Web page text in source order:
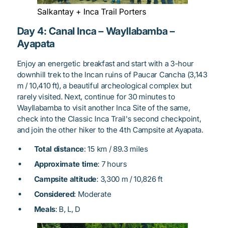
Salkantay + Inca Trail Porters
Day 4: Canal Inca – Wayllabamba –
Ayapata
Enjoy an energetic breakfast and start with a 3-hour
downhill trek to the Incan ruins of Paucar Cancha (3,143
m / 10,410 ft), a beautiful archeological complex but
rarely visited. Next, continue for 30 minutes to
Wayllabamba to visit another Inca Site of the same,
check into the Classic Inca Trail's second checkpoint,
and join the other hiker to the 4th Campsite at Ayapata.
Total distance: 15 km / 89.3 miles
Approximate time: 7 hours
Campsite altitude: 3,300 m / 10,826 ft
Considered: Moderate
Meals: B, L, D